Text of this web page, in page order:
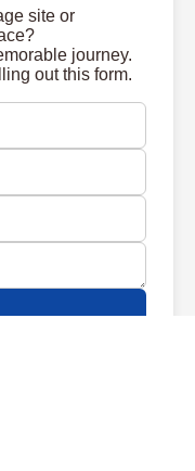
site or
journey.
out this form.